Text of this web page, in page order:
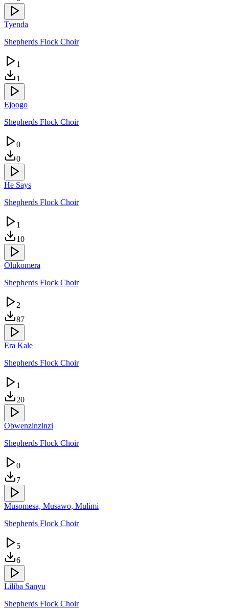
Tyenda
Shepherds Flock Choir
1
1
Ejoogo
Shepherds Flock Choir
0
0
He Says
Shepherds Flock Choir
1
10
Olukomera
Shepherds Flock Choir
2
87
Era Kale
Shepherds Flock Choir
1
20
Obwenzinzinzi
Shepherds Flock Choir
0
7
Musomesa, Musawo, Mulimi
Shepherds Flock Choir
5
6
Liliba Sanyu
Shepherds Flock Choir